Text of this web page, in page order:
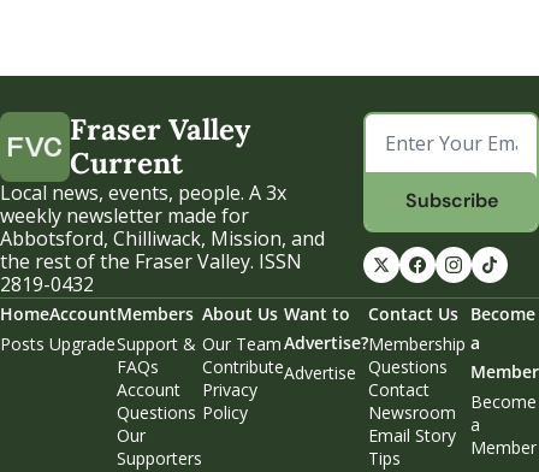
Fraser Valley
Current
Local news, events, people. A 3x
weekly newsletter made for
Abbotsford, Chilliwack, Mission, and
the rest of the Fraser Valley. ISSN
2819-0432
Subscribe
Home
Posts
Account
Upgrade
Members
Support &
FAQs
Account
Questions
Our
Supporters
About Us
Our Team
Contribute
Privacy
Policy
Want to
Advertise?
Advertise
Contact Us
Membership
Questions
Contact
Newsroom
Email Story
Tips
Become
a
Member
Become
a
Member